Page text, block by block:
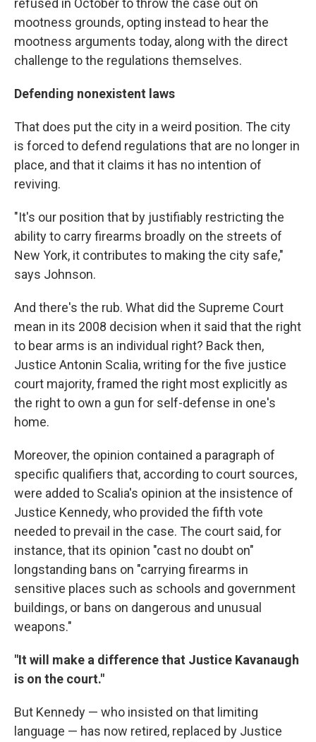
refused in October to throw the case out on
mootness grounds, opting instead to hear the
mootness arguments today, along with the direct
challenge to the regulations themselves.
Defending nonexistent laws
That does put the city in a weird position. The city
is forced to defend regulations that are no longer in
place, and that it claims it has no intention of
reviving.
"It's our position that by justifiably restricting the
ability to carry firearms broadly on the streets of
New York, it contributes to making the city safe,"
says Johnson.
And there's the rub. What did the Supreme Court
mean in its 2008 decision when it said that the right
to bear arms is an individual right? Back then,
Justice Antonin Scalia, writing for the five justice
court majority, framed the right most explicitly as
the right to own a gun for self-defense in one's
home.
Moreover, the opinion contained a paragraph of
specific qualifiers that, according to court sources,
were added to Scalia's opinion at the insistence of
Justice Kennedy, who provided the fifth vote
needed to prevail in the case. The court said, for
instance, that its opinion "cast no doubt on"
longstanding bans on "carrying firearms in
sensitive places such as schools and government
buildings, or bans on dangerous and unusual
weapons."
"It will make a difference that Justice Kavanaugh
is on the court."
But Kennedy — who insisted on that limiting
language — has now retired, replaced by Justice